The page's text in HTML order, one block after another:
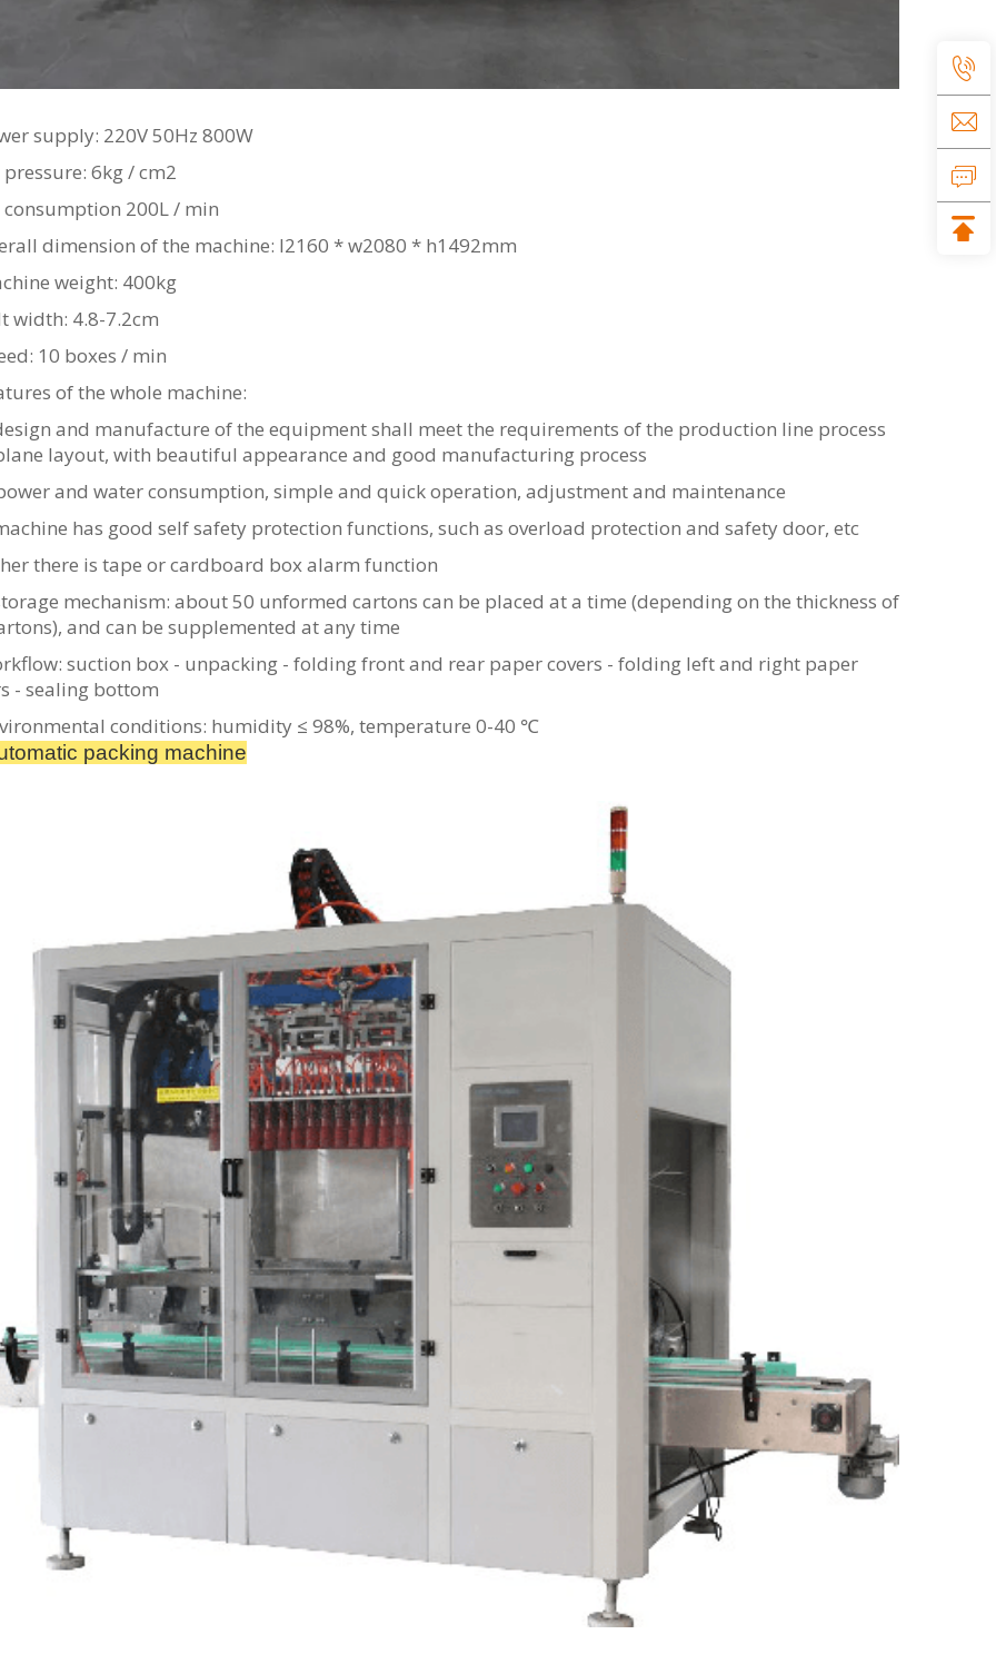
supply: 220V 50Hz 800W
6kg / cm2
consumption 200L / min
dimension of the machine: l2160 * w2080 * h1492mm
weight: 400kg
width: 4.8-7.2cm
10 boxes / min
of the whole machine:
and manufacture of the equipment shall meet the requirements of the production line process
layout, with beautiful appearance and good manufacturing process
and water consumption, simple and quick operation, adjustment and maintenance
has good self safety protection functions, such as overload protection and safety door, etc
there is tape or cardboard box alarm function
mechanism: about 50 unformed cartons can be placed at a time (depending on the thickness of
and can be supplemented at any time
suction box - unpacking - folding front and rear paper covers - folding left and right paper
- sealing bottom
conditions: humidity ≤ 98%, temperature 0-40 ℃
packing machine